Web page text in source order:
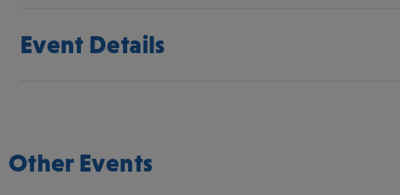
Event Details
Other Events